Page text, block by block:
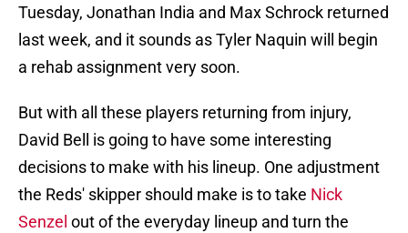
Tuesday, Jonathan India and Max Schrock returned
last week, and it sounds as Tyler Naquin will begin
a rehab assignment very soon.
But with all these players returning from injury,
David Bell is going to have some interesting
decisions to make with his lineup. One adjustment
the Reds' skipper should make is to take Nick
Senzel out of the everyday lineup and turn the